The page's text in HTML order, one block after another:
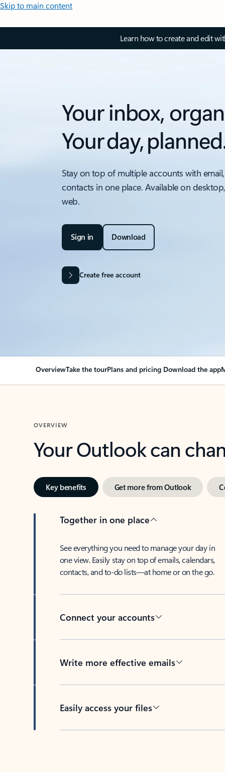
Skip to main content
Learn how to create and edit
Your inbox,
Your day,
Stay on top of multiple accounts with
contacts in one place. Available on
web.
Sign in Download
Create free account
OverviewTake the tourPlans and pricing Download the app
OVERVIEW
Your Outlook can
Key benefits Get more from Outlook
Together in one place
See everything you need to manage your day in
one view. Easily stay on top of emails, calendars,
contacts, and to-do lists—at home or on the go.
Connect your accounts
Write more effective emails
Easily access your files